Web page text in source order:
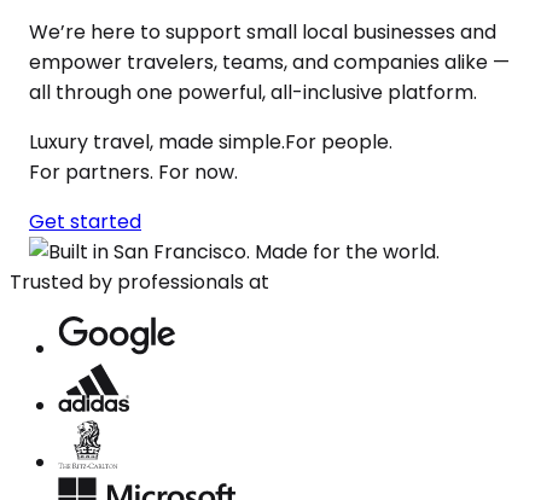
We’re here to support small local businesses and
empower travelers, teams, and companies alike —
all through one powerful, all-inclusive platform.
Luxury travel, made simple.For people.
For partners. For now.
Get started
Trusted by professionals at